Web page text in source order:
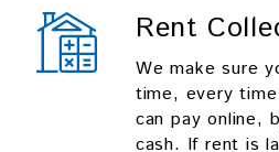
Rent
We make sure
time, every
can pay online,
cash. If rent is